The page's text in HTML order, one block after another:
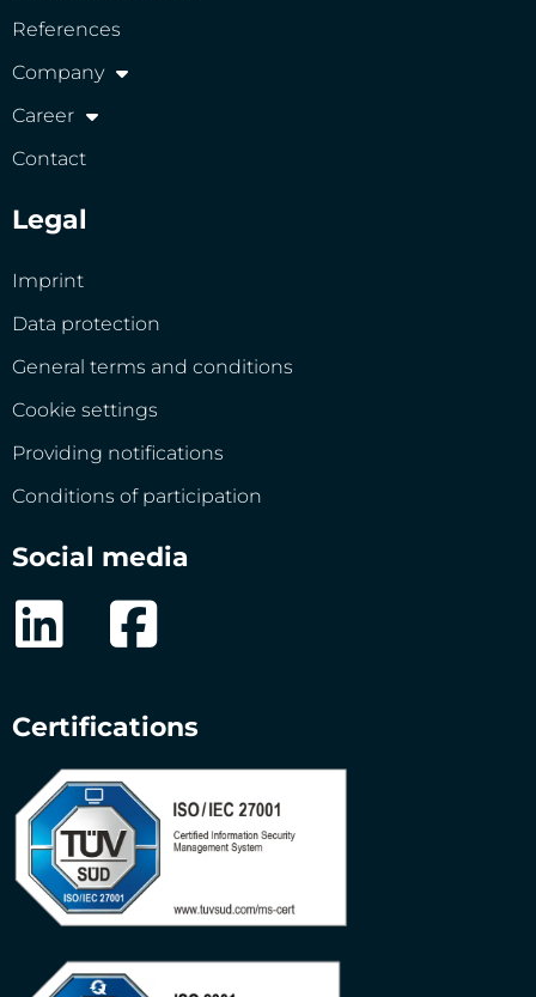
References
Company
Career
Contact
Legal
Imprint
Data protection
General terms and conditions
Cookie settings
Providing notifications
Conditions of participation
Social media
Certifications